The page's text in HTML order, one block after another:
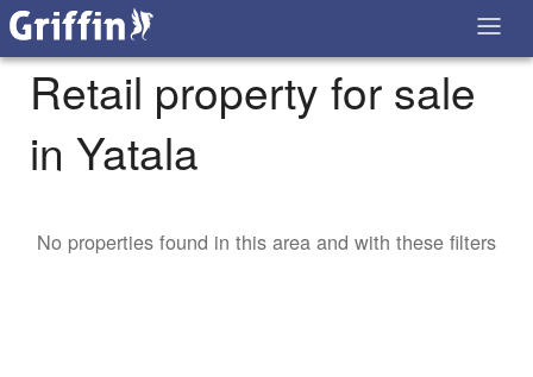
Retail property for sale
in Yatala
No properties found in this area and with these filters